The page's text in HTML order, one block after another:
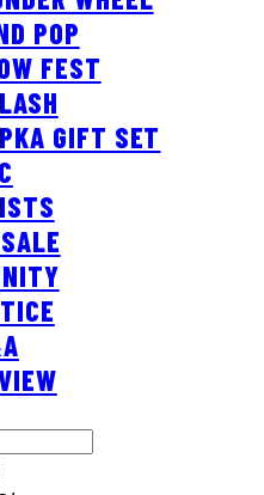
POP
FEST
GIFT SET